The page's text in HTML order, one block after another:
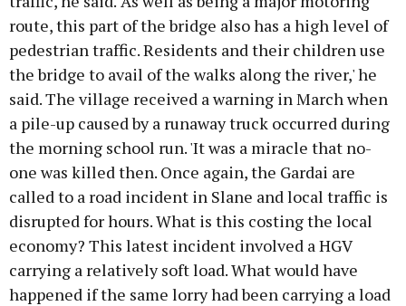
route, this part of the bridge also has a high level of
pedestrian traffic. Residents and their children use
the bridge to avail of the walks along the river,' he
said. The village received a warning in March when
a pile-up caused by a runaway truck occurred during
the morning school run. 'It was a miracle that no-
one was killed then. Once again, the Gardai are
called to a road incident in Slane and local traffic is
disrupted for hours. What is this costing the local
economy? This latest incident involved a HGV
carrying a relatively soft load. What would have
happened if the same lorry had been carrying a load